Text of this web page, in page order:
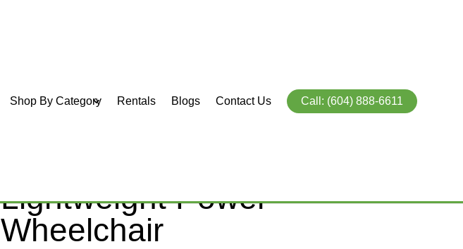
Shop By Category Rentals Blogs Contact Us Call: (604) 888-6611
Lightweight Power
Wheelchair